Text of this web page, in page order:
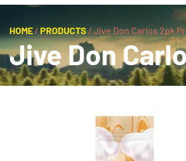
HOME/PRODUCTS/Jive Don Carlos 2pk
Jive Don